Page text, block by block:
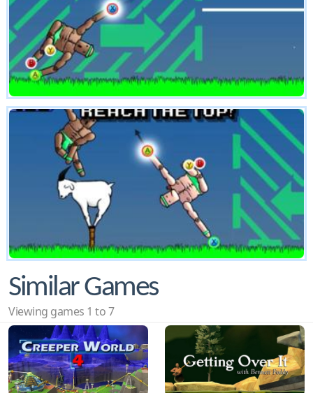
Similar Games
Viewing games 1 to 7